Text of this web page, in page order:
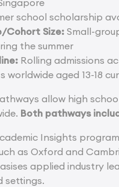
school scholarship
Cohort Size: Small-
the summer
Rolling admissions
worldwide aged 13-18
allow high
Both pathways
Insights
as Oxford and
applied industry
settings.